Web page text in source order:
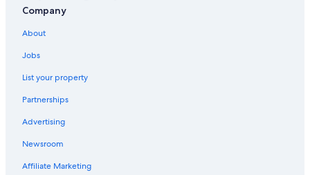
Company
About
Jobs
List your property
Partnerships
Advertising
Newsroom
Affiliate Marketing